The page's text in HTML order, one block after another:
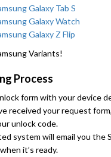
Galaxy Tab S
Galaxy Watch
Galaxy Z Flip
Variants!
Process
form with your device
received your request
unlock code.
system will email you the
it’s ready.